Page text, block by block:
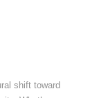
shift toward